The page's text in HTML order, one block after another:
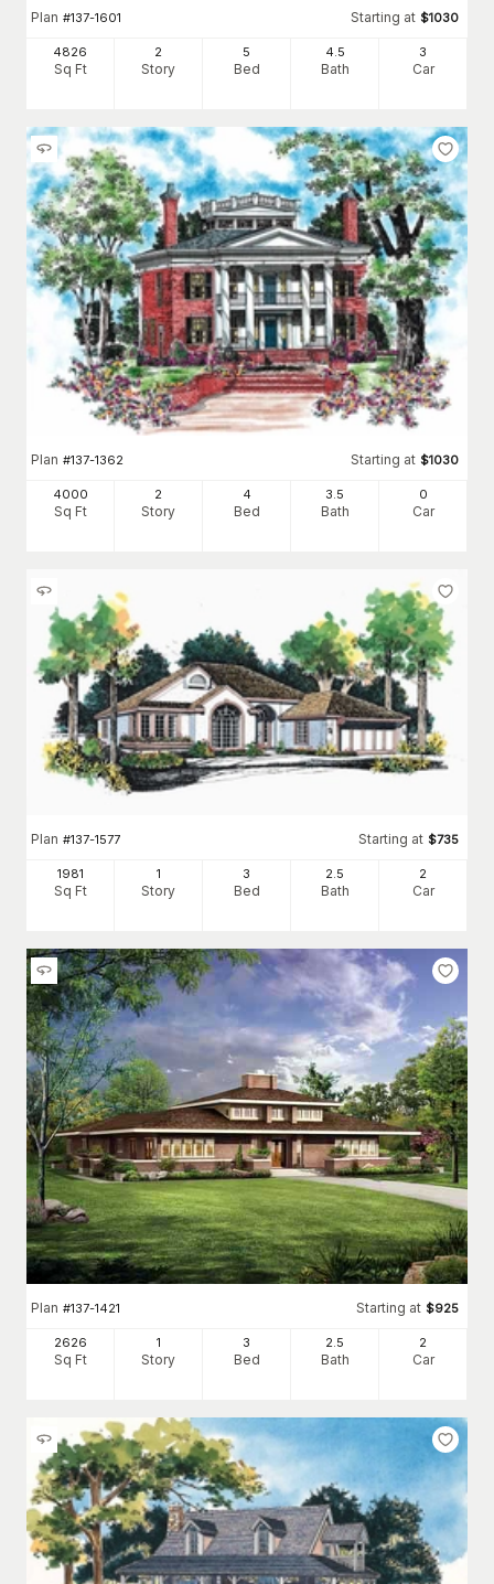
Plan #137-1601 Starting at $1030
4826
Sq Ft
2
Story
5
Bed
4 .5
Bath
3
Car
Plan #137-1362 Starting at $1030
4000
Sq Ft
2
Story
4
Bed
3.5
Bath
0
Car
Plan #137-1577 Starting at $735
1981
Sq Ft
1
Story
3
Bed
2 .5
Bath
2
Car
Plan #137-1421 Starting at $925
2626
Sq Ft
1
Story
3
Bed
2 .5
Bath
2
Car